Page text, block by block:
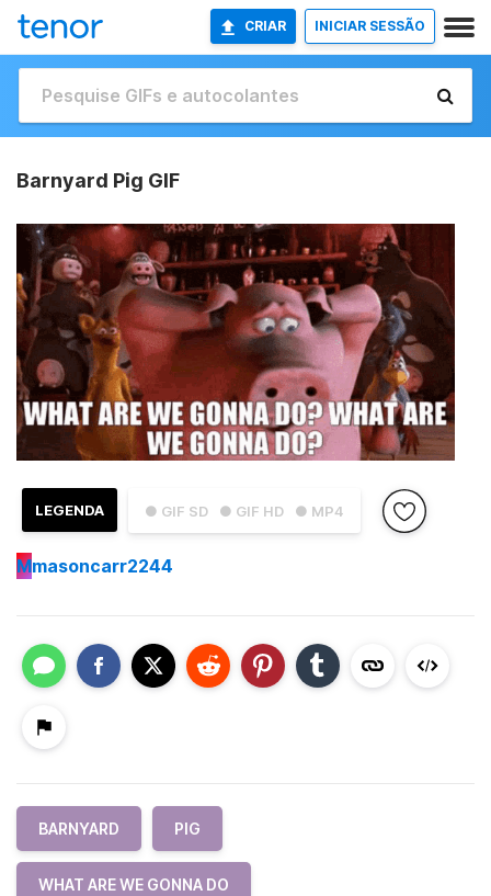
CRIAR INICIAR SESSÃO
Barnyard Pig GIF
● GIF SD ● GIF HD ● MP4
LEGENDA
Mmasoncarr2244
BARNYARD PIG
WHAT ARE WE GONNA DO